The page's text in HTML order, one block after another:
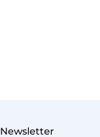
Newsletter